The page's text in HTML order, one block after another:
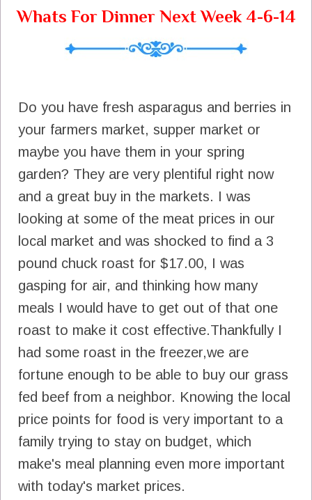
Whats For Dinner Next Week 4-6-14
Do you have fresh asparagus and berries in
your farmers market, supper market or
maybe you have them in your spring
garden? They are very plentiful right now
and a great buy in the markets. I was
looking at some of the meat prices in our
local market and was shocked to find a 3
pound chuck roast for $17.00, I was
gasping for air, and thinking how many
meals I would have to get out of that one
roast to make it cost effective.Thankfully I
had some roast in the freezer,we are
fortune enough to be able to buy our grass
fed beef from a neighbor. Knowing the local
price points for food is very important to a
family trying to stay on budget, which
make's meal planning even more important
with today's market prices.